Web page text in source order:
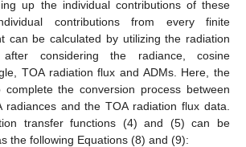
up the individual contributions of these
contributions from every finite
can be calculated by utilizing the radiation
considering the radiance, cosine
TOA radiation flux and ADMs. Here, the
the conversion process between
radiances and the TOA radiation flux data.
transfer functions (4) and (5) can be
the following Equations (8) and (9):